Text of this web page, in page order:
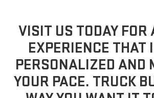
VISIT US TODAY FOR
EXPERIENCE THAT
PERSONALIZED AND
YOUR PACE. TRUCK